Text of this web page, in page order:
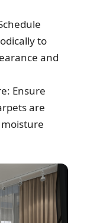
to
and
Ensure
are